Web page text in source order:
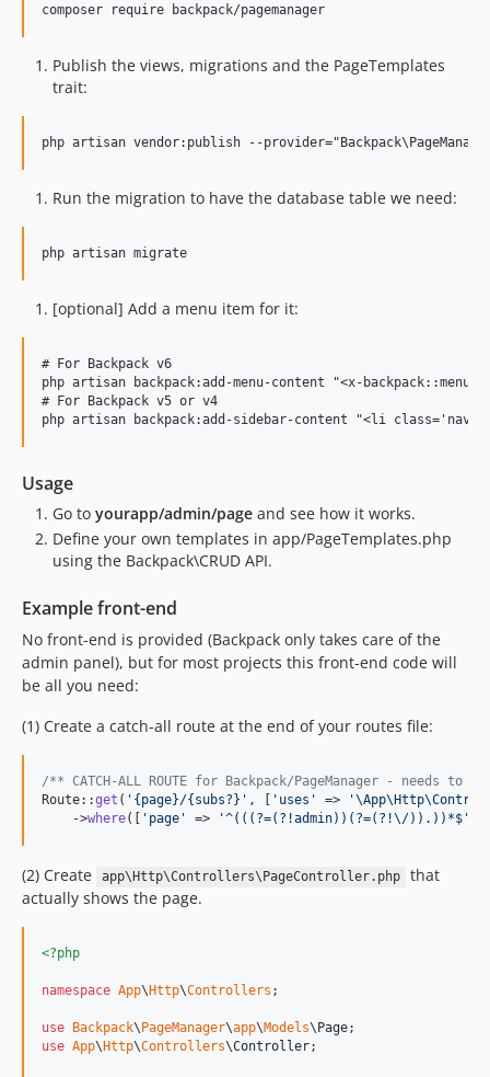
composer require backpack/pagemanager
Publish the views, migrations and the PageTemplates
trait:
Run the migration to have the database table we need:
[optional] Add a menu item for it:
# For Backpack v6
php artisan backpack:add-menu-content "<x-
# For Backpack v5 or v4
Usage
Go to yourapp/admin/page and see how it works.
Define your own templates in app/PageTemplates.php
using the Backpack\CRUD API.
Example front-end
No front-end is provided (Backpack only takes care of the
admin panel), but for most projects this front-end code will
be all you need:
(1) Create a catch-all route at the end of your routes file:
/** CATCH-ALL ROUTE for Backpack/PageManager -
Route::get ( ' {page}/{subs?} ' , [ ' uses ' => '
    ->
where([ ' page ' => '^(((?=(?!admin))(?=(?!\/)).))*$ '
(2) Create app\Http\Controllers\PageController.php
that
actually shows the page.
<?php
namespace App\ Http\Controllers ;
use Backpack\ PageManager\app\Models\ Page
use App\ Http\Controllers\Controller;